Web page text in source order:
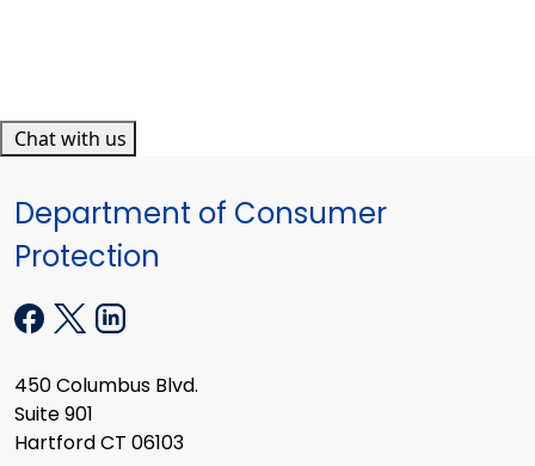
Chat with us
Department of Consumer
Protection
450 Columbus Blvd.
Suite 901
Hartford CT 06103